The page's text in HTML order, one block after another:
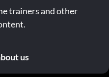
trainers and other
us